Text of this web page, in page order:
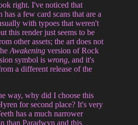
right. I've noticed that
a few card scans that are a
with typoes that weren't
this render just seems to be
other assets; the art does not
Awakening version of Rock
symbol iswrong, and it's
a different release of the
way, why did I choose this
for second place? It's very
has a much narrower
than Paradwyn and this